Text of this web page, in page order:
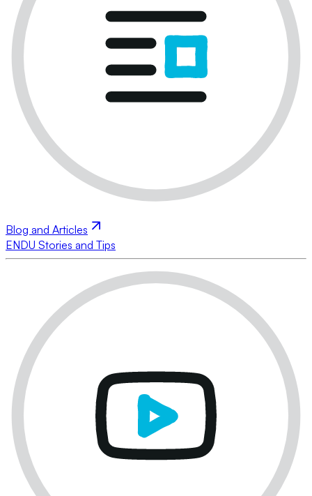
Blog and Articles
ENDU Stories and Tips